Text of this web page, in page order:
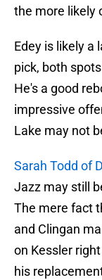
the more likely
Edey is likely a
pick, both
He's a good
impressive
Lake may not
Sarah Todd of
Jazz may still
The mere fact
and Clingan
on Kessler
his